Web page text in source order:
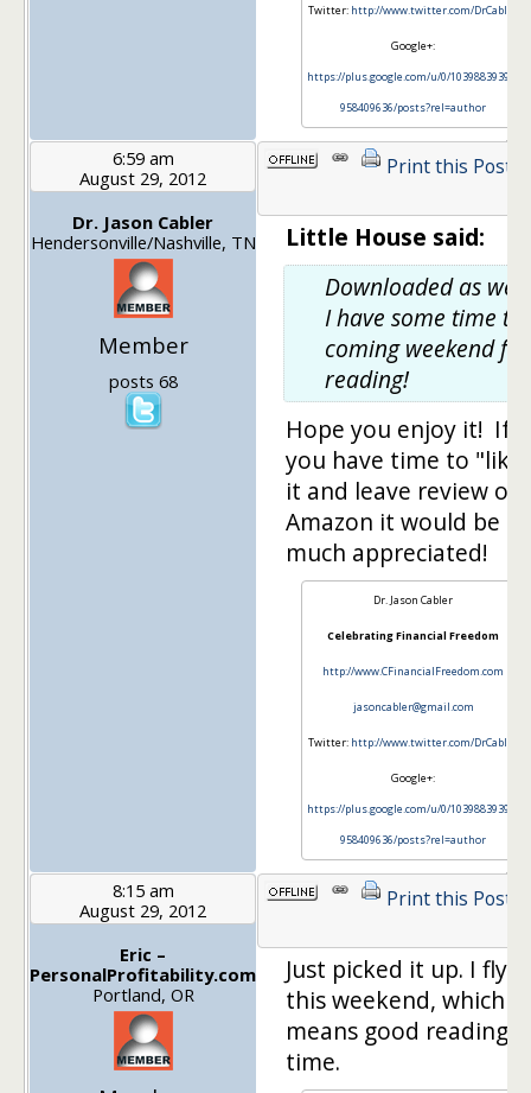
Twitter: http://www.twitter.com/DrCabler
Google+:
https://plus.google.com/u/0/103988393972
958409636/posts?rel=author
6:59 am
August 29, 2012
Dr. Jason Cabler
Hendersonville/Nashville, TN
Member
posts 68
Print this Post
Little House said:
Downloaded as
I have some time
coming weekend for
reading!
Hope you enjoy it! If
you have time to "like"
it and leave review on
Amazon it would be
much appreciated!
Dr. Jason Cabler
Celebrating Financial Freedom
http://www.CFinancialFreedom.com
jasoncabler@gmail.com
Twitter: http://www.twitter.com/DrCabler
Google+:
https://plus.google.com/u/0/103988393972
958409636/posts?rel=author
8:15 am
August 29, 2012
Eric –
PersonalProfitability.com
Portland, OR
Print this Post
Just picked it up. I fly
this weekend, which
means good reading
time.